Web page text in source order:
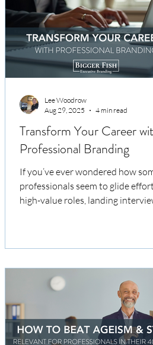
Transform Your Career
Professional Branding
If you’ve ever wondered how
professionals seem to glide
high-value roles, landing
crafting a compelling narrative
highlights your unique value and
you as the go-to expert in your
Lee Woodrow
Aug 29, 2025
4 min read